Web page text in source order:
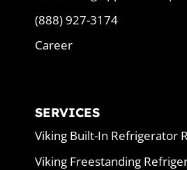
(888) 927-3174
Career
SERVICES
Viking Built-In Refrigerator
Viking Freestanding